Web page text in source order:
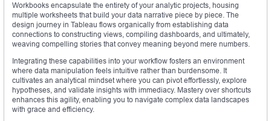
Workbooks encapsulate the entirety of your analytic projects, housing
multiple worksheets that build your data narrative piece by piece. The
design journey in Tableau flows organically from establishing data
connections to constructing views, compiling dashboards, and ultimately,
weaving compelling stories that convey meaning beyond mere numbers.
Integrating these capabilities into your workflow fosters an environment
where data manipulation feels intuitive rather than burdensome. It
cultivates an analytical mindset where you can pivot effortlessly, explore
hypotheses, and validate insights with immediacy. Mastery over shortcuts
enhances this agility, enabling you to navigate complex data landscapes
with grace and efficiency.